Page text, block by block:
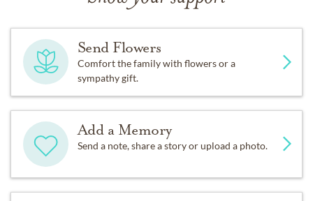
Send Flowers
Comfort the family with flowers or a
sympathy gift.
Add a Memory
Send a note, share a story or upload a photo.